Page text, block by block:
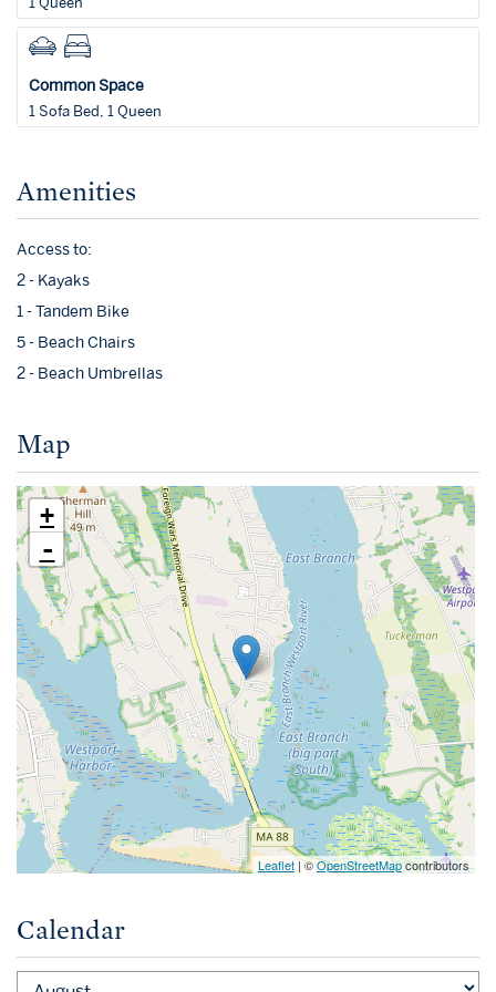
Common Space
1 Sofa Bed, 1 Queen
Amenities
Access to:
2 - Kayaks
1 - Tandem Bike
5 - Beach Chairs
2 - Beach Umbrellas
Map
+
-
Leaflet| ©OpenStreetMapcontributors
Calendar